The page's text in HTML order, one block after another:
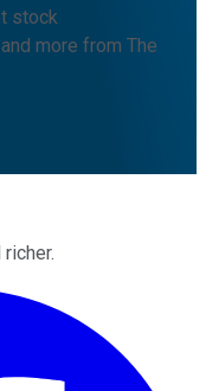
stock
more from The